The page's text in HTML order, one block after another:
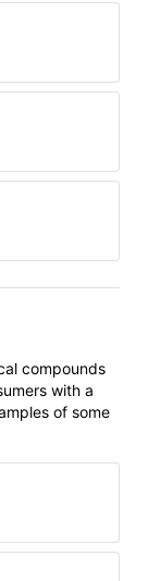
compounds
with a
of some